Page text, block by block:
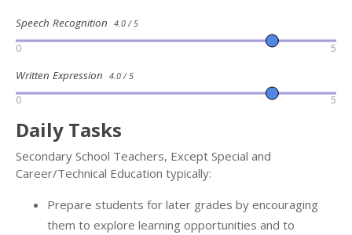
Speech Recognition 4.0 / 5
0 5
Written Expression 4.0 / 5
0 5
Daily Tasks
Secondary School Teachers, Except Special and
Career/Technical Education typically:
Prepare students for later grades by encouraging
them to explore learning opportunities and to